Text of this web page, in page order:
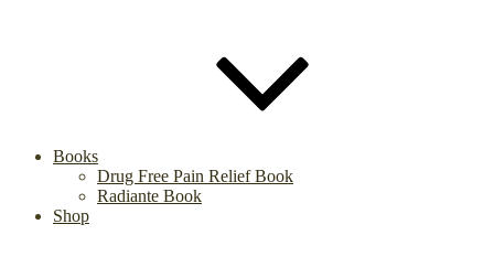
Books
Drug Free Pain Relief Book
Radiante Book
Shop